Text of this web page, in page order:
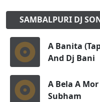
SAMBALPURI DJ
A Banita
And Dj Bani
A Bela A Mor
Subham